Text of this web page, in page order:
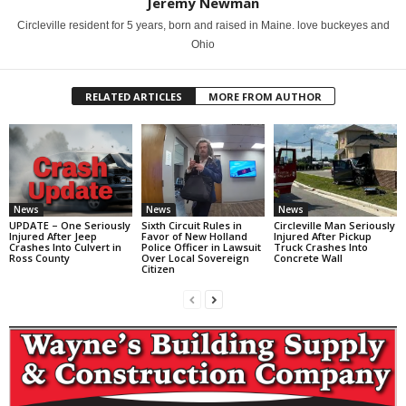
Circleville resident for 5 years, born and raised in Maine. love buckeyes and
Ohio
RELATED ARTICLES MORE FROM AUTHOR
News
UPDATE – One Seriously
Injured After Jeep
Crashes Into Culvert in
Ross County
News
Sixth Circuit Rules in
Favor of New Holland
Police Officer in Lawsuit
Over Local Sovereign
Citizen
News
Circleville Man Seriously
Injured After Pickup
Truck Crashes Into
Concrete Wall